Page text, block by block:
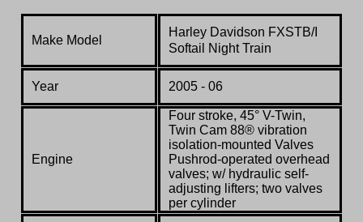
Make Model
Harley Davidson FXSTB/I
Softail Night Train
Year 2005 - 06
Engine
Four stroke, 45° V-Twin,
Twin Cam 88® vibration
isolation-mounted Valves
Pushrod-operated overhead
valves; w/ hydraulic self-
adjusting lifters; two valves
per cylinder